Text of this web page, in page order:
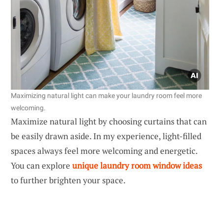
Maximizing natural light can make your laundry room feel more
welcoming.
Maximize natural light by choosing curtains that can
be easily drawn aside. In my experience, light-filled
spaces always feel more welcoming and energetic.
You can explore unique laundry room window ideas
to further brighten your space.